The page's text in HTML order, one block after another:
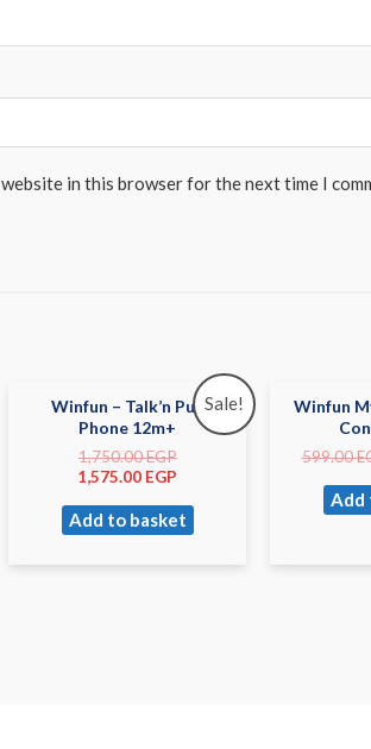
website in this browser for the next time I
Sale!
Winfun – Talk’n Pull
Phone 12m+
1,750.00EGP
1,575.00 EGP
Add to basket
Winfun
599.00
Add